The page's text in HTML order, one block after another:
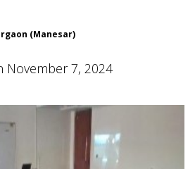
(Manesar)
November 7, 2024